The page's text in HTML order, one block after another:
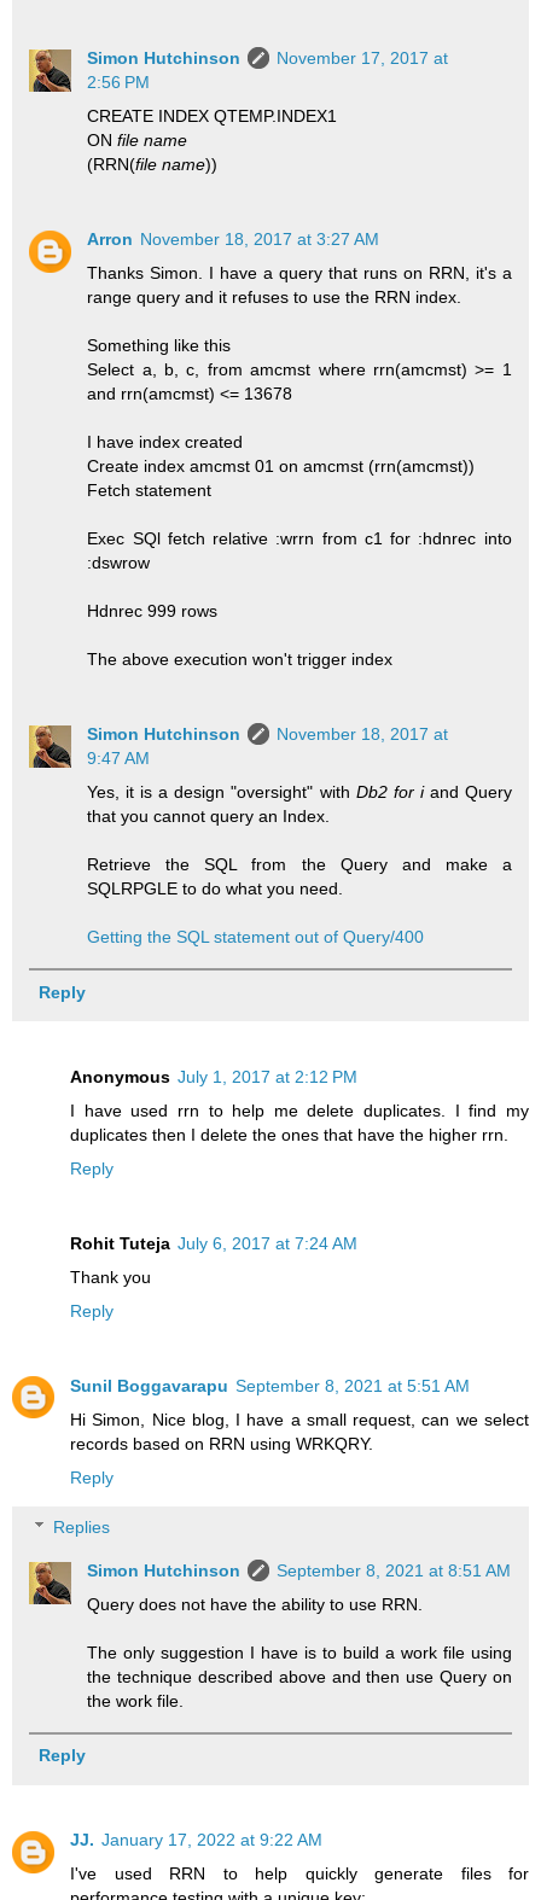
Simon Hutchinson
November 17, 2017 at
2:56 PM
CREATE INDEX QTEMP.INDEX1
ONfile name
(RRN(file name))
Arron November 18, 2017 at 3:27 AM
Thanks Simon. I have a query that runs on RRN, it's a
range query and it refuses to use the RRN index.
Something like this
Select a, b, c, from amcmst where rrn(amcmst) >= 1
and rrn(amcmst) <= 13678
I have index created
Create index amcmst 01 on amcmst (rrn(amcmst))
Fetch statement
Exec SQl fetch relative :wrrn from c1 for :hdnrec into
:dswrow
Hdnrec 999 rows
The above execution won't trigger index
Simon Hutchinson
November 18, 2017 at
9:47 AM
Yes, it is a design "oversight" with Db2 for iand Query
that you cannot query an Index.
Retrieve the SQL from the Query and make a
SQLRPGLE to do what you need.
Getting the SQL statement out of Query/400
Reply
Anonymous July 1, 2017 at 2:12 PM
I have used rrn to help me delete duplicates. I find my
duplicates then I delete the ones that have the higher rrn.
Reply
Rohit Tuteja July 6, 2017 at 7:24 AM
Thank you
Reply
Sunil Boggavarapu September 8, 2021 at 5:51 AM
Hi Simon, Nice blog, I have a small request, can we select
records based on RRN using WRKQRY.
Reply
Replies
Simon Hutchinson
September 8, 2021 at 8:51 AM
Query does not have the ability to use RRN.
The only suggestion I have is to build a work file using
the technique described above and then use Query on
the work file.
Reply
JJ. January 17, 2022 at 9:22 AM
I've used RRN to help quickly generate files for